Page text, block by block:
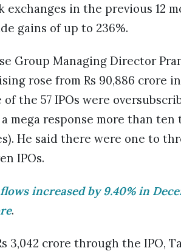
exchanges in the previous 12
gains of up to 236%.
Group Managing Director
rose from Rs 90,886 crore in
of the 57 IPOs were
mega response more than
He said there were one to
IPOs.
increased by 9.40% in
.
3,042 crore through the IPO,